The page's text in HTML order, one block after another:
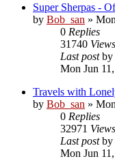
Super Sherpas -
by Bob_san »
0 Replies
31740 Views
Last postby
Mon Jun
Travels with
by Bob_san »
0 Replies
32971 Views
Last postby
Mon Jun